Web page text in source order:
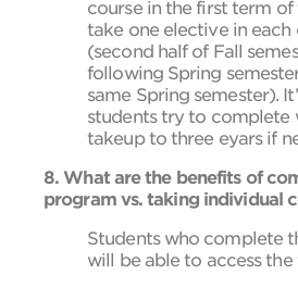
course in the first term of
take one elective in
(second half of Fall
following Spring
same Spring semester).
students try to complete
takeup to three eyars if
8. What are the benefits of
program vs. taking individual
Students who complete
will be able to access